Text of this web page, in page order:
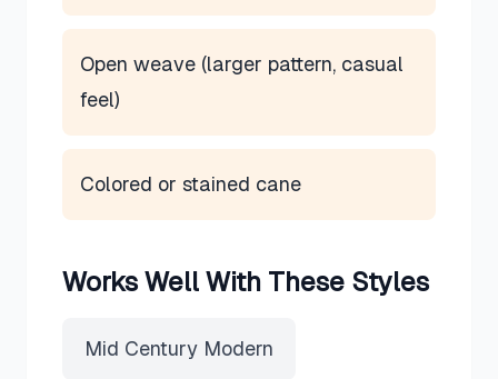
Open weave (larger pattern, casual
feel)
Colored or stained cane
Works Well With These Styles
Mid Century Modern